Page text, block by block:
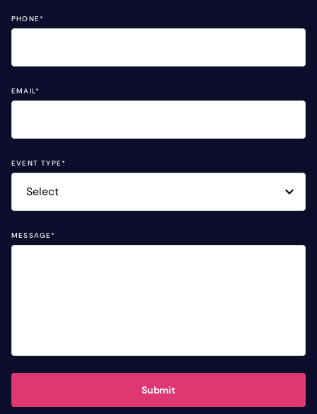
PHONE*
EMAIL*
EVENT TYPE*
MESSAGE*
Submit